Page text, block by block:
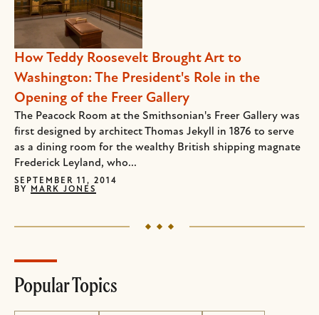
How Teddy Roosevelt Brought Art to
Washington: The President's Role in the
Opening of the Freer Gallery
The Peacock Room at the Smithsonian's Freer Gallery was
first designed by architect Thomas Jekyll in 1876 to serve
as a dining room for the wealthy British shipping magnate
Frederick Leyland, who...
SEPTEMBER 11, 2014
BY
MARK JONES
Popular Topics